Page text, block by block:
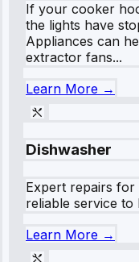
If your cooker
the lights have
Appliances can
extractor fans...
Learn More →
Dishwasher
Expert repairs for
reliable service to
Learn More →